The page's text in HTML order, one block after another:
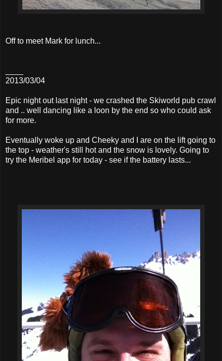
Off to meet Mark for lunch...
2013/03/04
Epic night out last night - we crashed the Skiworld pub crawl
and .. well dancing like a loon by the end so who could ask
for more.
Eventually woke up and Cheeky and I are on the lift going to
the top - weather's still hot and the snow is lovely. Going to
try the Meribel app for today - see if the battery lasts...